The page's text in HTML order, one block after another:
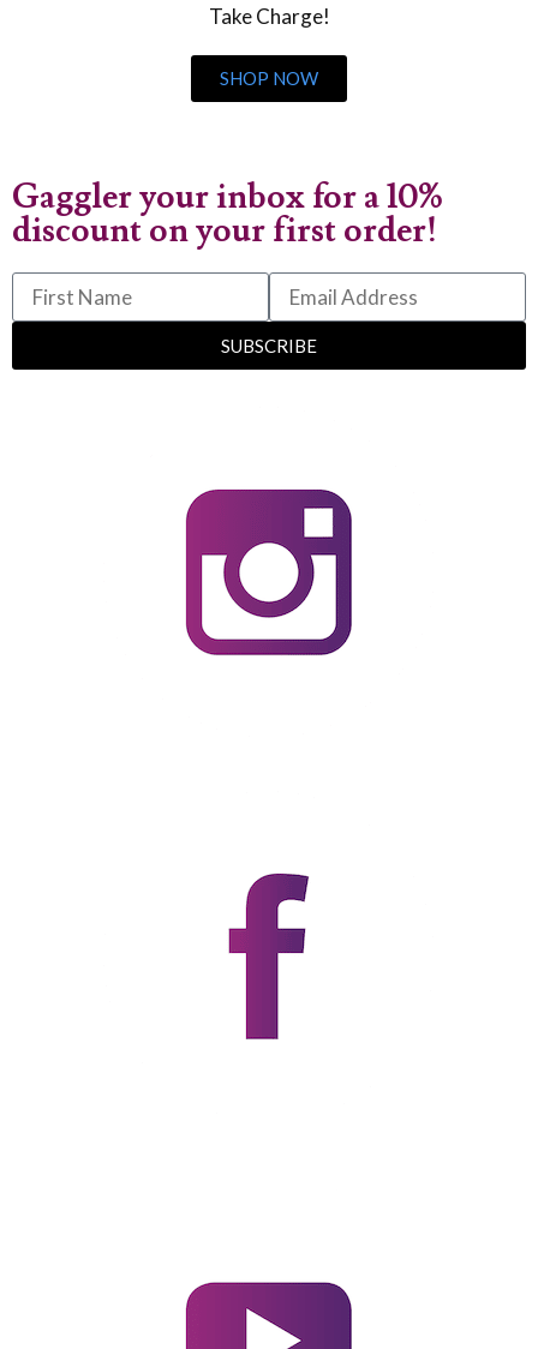
Take Charge!
SHOP NOW
Gaggler your inbox for a 10%
discount on your first order!
SUBSCRIBE